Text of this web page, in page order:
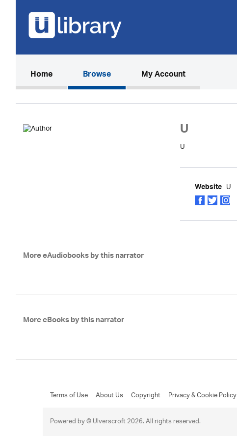
Home(current)Browse My Account
U
U
Website U
More eAudiobooks by this narrator
More eBooks by this narrator
Terms of Use About Us Copyright Privacy & Cookie Policy
Powered by © Ulverscroft 2026. All rights reserved.